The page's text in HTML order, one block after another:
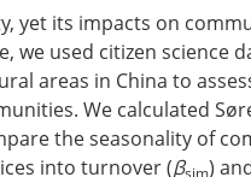
yet its impacts on
we used citizen science
areas in China to
We calculated
the seasonality of
into turnover (βsim)